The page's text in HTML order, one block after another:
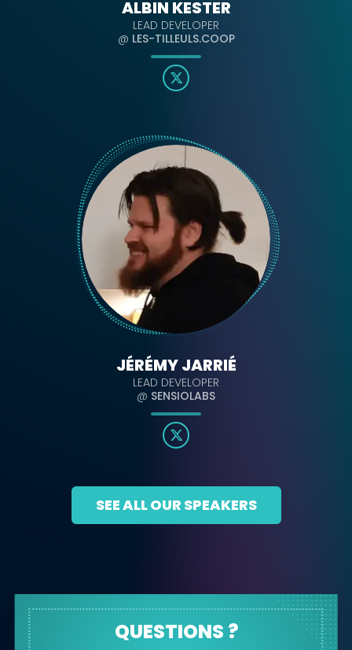
ALBIN KESTER
LEAD DEVELOPER
@ LES-TILLEULS.COOP
JÉRÉMY JARRIÉ
LEAD DEVELOPER
@ SENSIOLABS
SEE ALL OUR SPEAKERS
QUESTIONS ?